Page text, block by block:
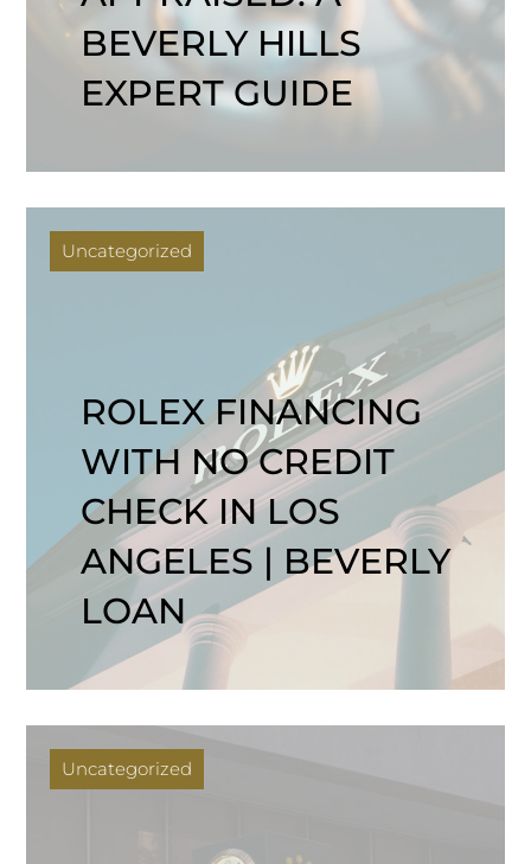
BEVERLY HILLS
EXPERT GUIDE
Uncategorized
ROLEX FINANCING
WITH NO CREDIT
CHECK IN LOS
ANGELES | BEVERLY
LOAN
Uncategorized